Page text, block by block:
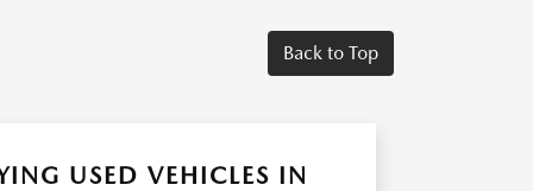
Back to Top
USED VEHICLES IN